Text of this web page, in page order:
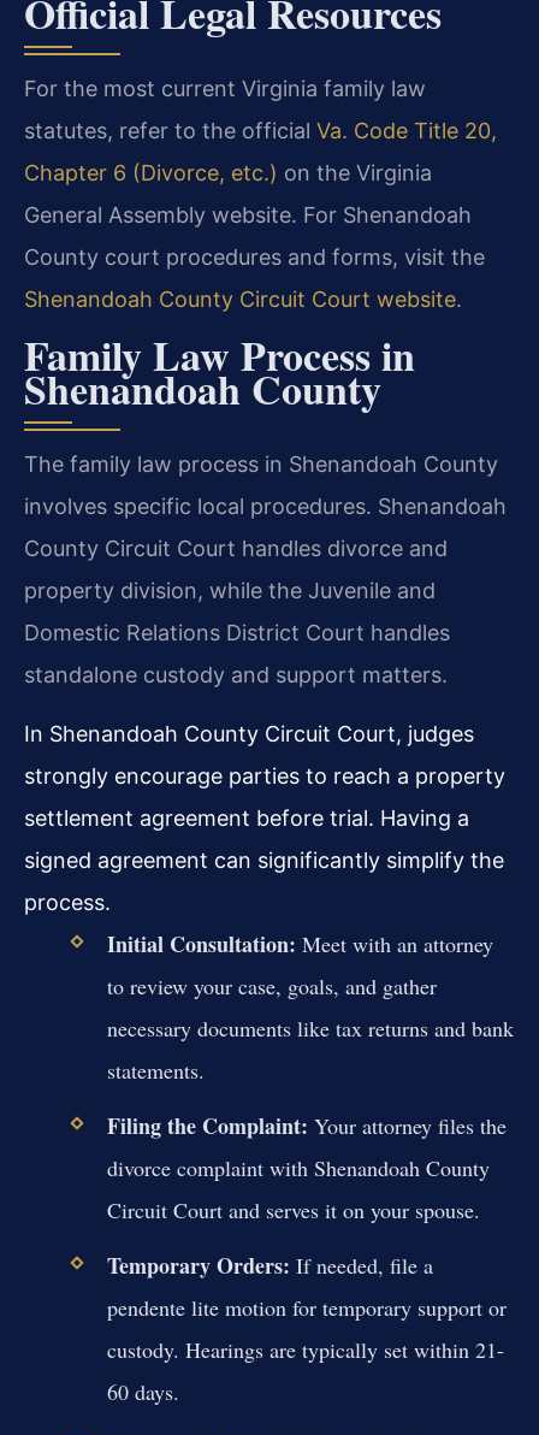
Official Legal Resources
For the most current Virginia family law
statutes, refer to the official Va. Code Title 20,
Chapter 6 (Divorce, etc.) on the Virginia
General Assembly website. For Shenandoah
County court procedures and forms, visit the
Shenandoah County Circuit Court website.
Family Law Process in
Shenandoah County
The family law process in Shenandoah County
involves specific local procedures. Shenandoah
County Circuit Court handles divorce and
property division, while the Juvenile and
Domestic Relations District Court handles
standalone custody and support matters.
In Shenandoah County Circuit Court, judges
strongly encourage parties to reach a property
settlement agreement before trial. Having a
signed agreement can significantly simplify the
process.
Initial Consultation: Meet with an attorney
to review your case, goals, and gather
necessary documents like tax returns and bank
statements.
Filing the Complaint: Your attorney files the
divorce complaint with Shenandoah County
Circuit Court and serves it on your spouse.
Temporary Orders: If needed, file a
pendente lite motion for temporary support or
custody. Hearings are typically set within 21-
60 days.